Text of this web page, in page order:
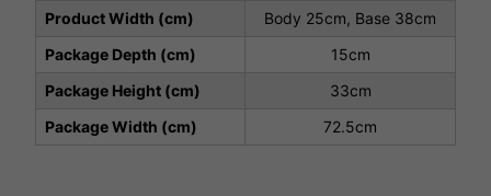
Product Width (cm)
Body 25cm, Base 38cm
Package Depth (cm)
15cm
Package Height (cm)
33cm
Package Width (cm)
72.5cm